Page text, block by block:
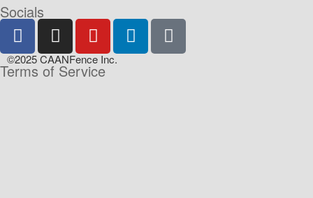
Socials
©2025 CAANFence Inc.
Terms of Service